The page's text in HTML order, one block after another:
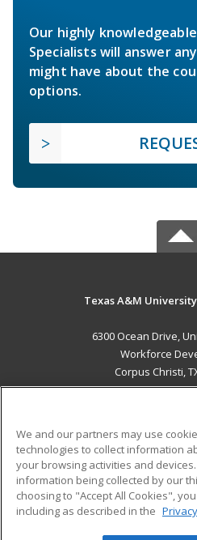
Our highly
Specialists will answer
might have about the
options.
Texas A&M
6300 Ocean Drive,
Workforce
Corpus Christi,
ADDITIONAL
Military
Financial Assistance
Help
We and our partners may use
technologies to collect information
your browsing activities and
information being collected by our
choosing to "Accept All Cookies",
including as described in the